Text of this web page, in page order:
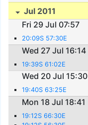
Jul 2011
Fri 29 Jul 07:57
20:09S 57:30E
Wed 27 Jul 16:14
19:39S 61:02E
Wed 20 Jul 15:30
19:40S 63:25E
Mon 18 Jul 18:41
19:12S 66:30E